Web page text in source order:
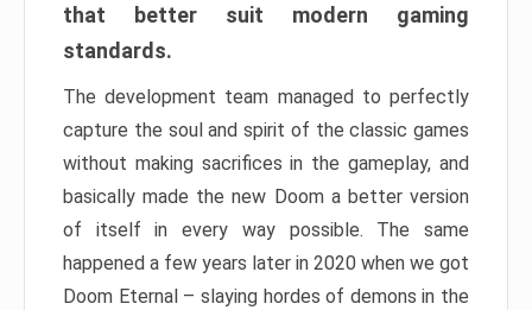
that better suit modern gaming
standards.
The development team managed to perfectly
capture the soul and spirit of the classic games
without making sacrifices in the gameplay, and
basically made the new Doom a better version
of itself in every way possible. The same
happened a few years later in 2020 when we got
Doom Eternal – slaying hordes of demons in the